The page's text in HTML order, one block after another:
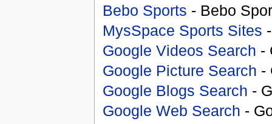
Bebo Sports - Bebo
MysSpace Sports Sites
Google Videos Search -
Google Picture Search -
Google Blogs Search -
Google Web Search -